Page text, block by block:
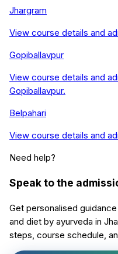
Jhargram
View course details and
Gopiballavpur
View course details and
Gopiballavpur.
Belpahari
View course details and
Need help?
Speak to the
Get personalised
and diet by ayurveda in
steps, course schedule,